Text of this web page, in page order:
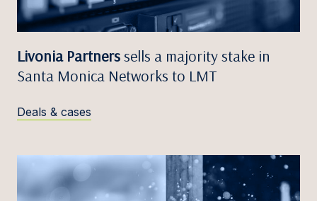
Livonia Partnerssells a majority stake in
Santa Monica Networks to LMT
Deals & cases